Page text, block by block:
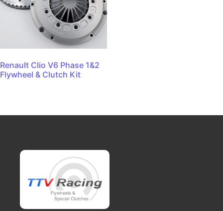
Renault Clio V6 Phase 1&2
Flywheel & Clutch Kit